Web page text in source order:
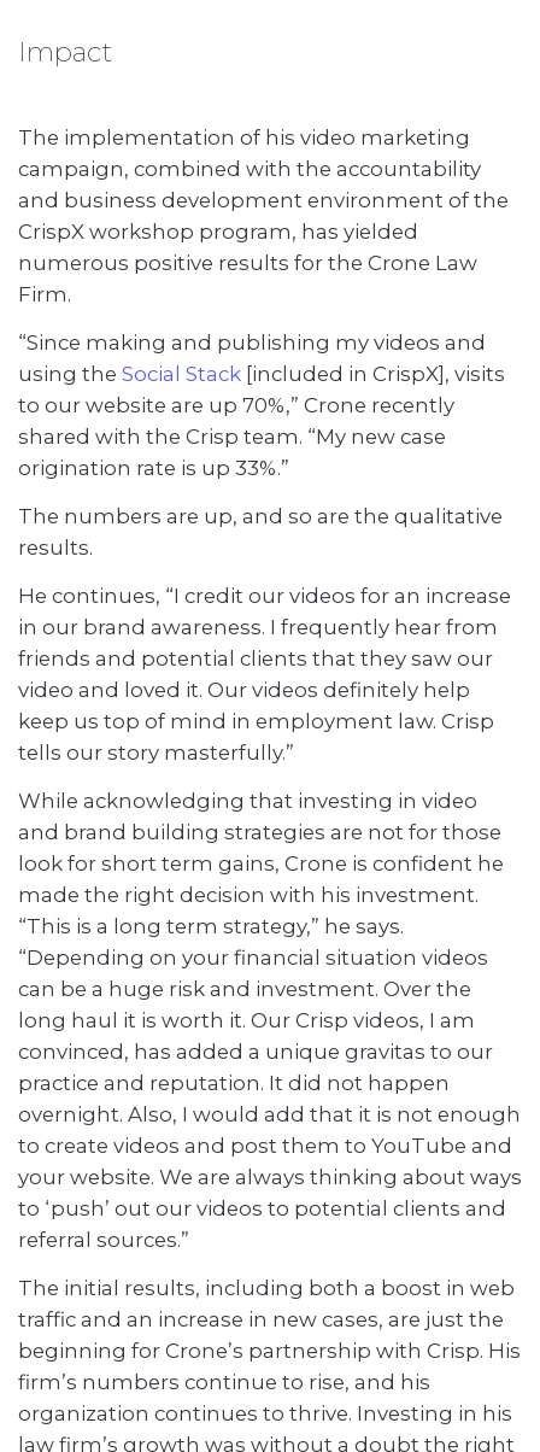
Impact
The implementation of his video marketing
campaign, combined with the accountability
and business development environment of the
CrispX workshop program, has yielded
numerous positive results for the Crone Law
Firm.
“Since making and publishing my videos and
using the Social Stack [included in CrispX], visits
to our website are up 70%,” Crone recently
shared with the Crisp team. “My new case
origination rate is up 33%.”
The numbers are up, and so are the qualitative
results.
He continues, “I credit our videos for an increase
in our brand awareness. I frequently hear from
friends and potential clients that they saw our
video and loved it. Our videos definitely help
keep us top of mind in employment law. Crisp
tells our story masterfully.”
While acknowledging that investing in video
and brand building strategies are not for those
look for short term gains, Crone is confident he
made the right decision with his investment.
“This is a long term strategy,” he says.
“Depending on your financial situation videos
can be a huge risk and investment. Over the
long haul it is worth it. Our Crisp videos, I am
convinced, has added a unique gravitas to our
practice and reputation. It did not happen
overnight. Also, I would add that it is not enough
to create videos and post them to YouTube and
your website. We are always thinking about ways
to ‘push’ out our videos to potential clients and
referral sources.”
The initial results, including both a boost in web
traffic and an increase in new cases, are just the
beginning for Crone’s partnership with Crisp. His
firm’s numbers continue to rise, and his
organization continues to thrive. Investing in his
law firm’s growth was without a doubt the right